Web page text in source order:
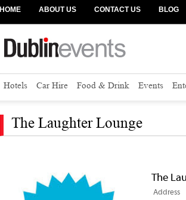
HOME ABOUT US CONTACT US BLOG
Hotels Car Hire Food & Drink Events
The Laughter Lounge
The
Address